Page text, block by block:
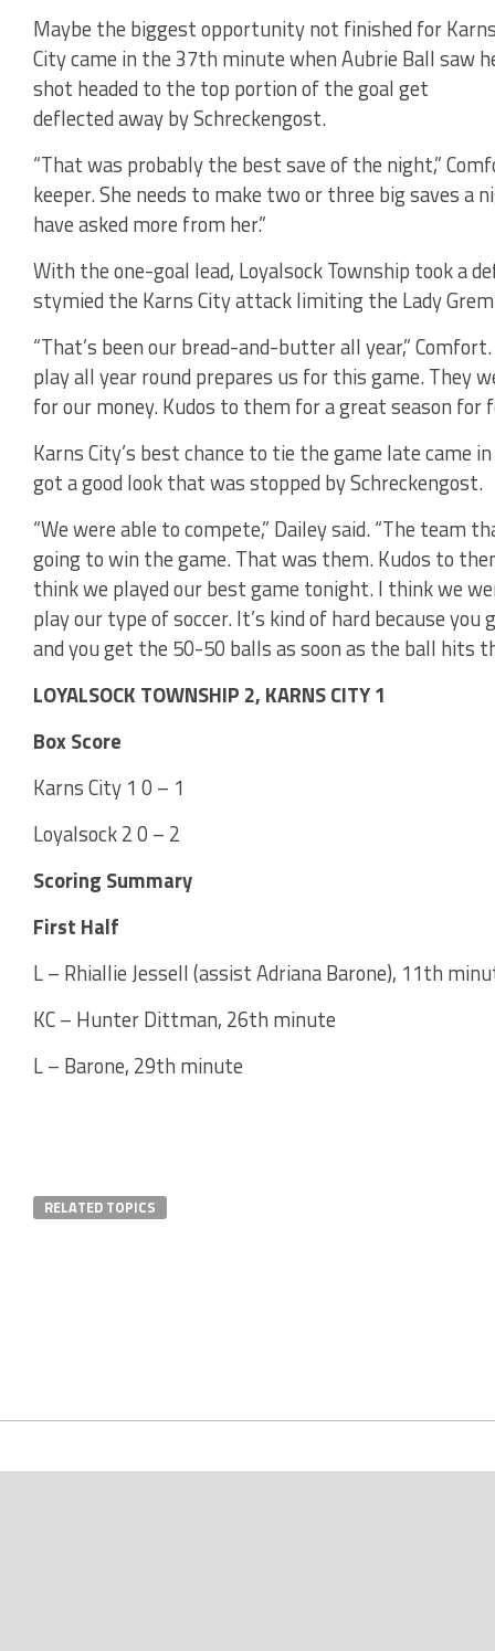
Maybe the biggest opportunity not finished for
City came in the 37th minute when Aubrie Ball saw
shot headed to the top portion of the goal get
deflected away by Schreckengost.
“That was probably the best save of the night,”
keeper. She needs to make two or three big saves a
have asked more from her.”
With the one-goal lead, Loyalsock Township took a
stymied the Karns City attack limiting the Lady
“That’s been our bread-and-butter all year,”
play all year round prepares us for this game. They
for our money. Kudos to them for a great season for
Karns City’s best chance to tie the game late came
got a good look that was stopped by Schreckengost.
“We were able to compete,” Dailey said. “The
going to win the game. That was them. Kudos to
think we played our best game tonight. I think we
play our type of soccer. It’s kind of hard because
and you get the 50-50 balls as soon as the ball hits
LOYALSOCK TOWNSHIP 2, KARNS CITY 1
Box Score
Karns City 1 0 – 1
Loyalsock 2 0 – 2
Scoring Summary
First Half
L – Rhiallie Jessell (assist Adriana Barone), 11th
KC – Hunter Dittman, 26th minute
L – Barone, 29th minute
RELATED TOPICS